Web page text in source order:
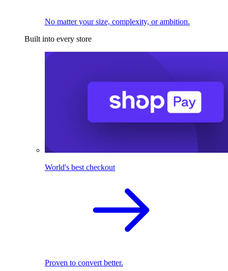
No matter your size, complexity, or ambition.
Built into every store
World's best checkout
Proven to convert better.